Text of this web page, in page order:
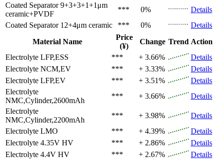
Coated Separator 9+3+3+1+1μm
ceramic+PVDF
*** 0%
Details
Coated Separator 12+4μm ceramic *** 0%
Details
Material Name
Price
(¥)
Change Trend Action
Electrolyte LFP,ESS *** + 3.66%
Details
Electrolyte NCM,EV *** + 3.33%
Details
Electrolyte LFP,EV *** + 3.51%
Details
Electrolyte
NMC,Cylinder,2600mAh
*** + 3.66%
Details
Electrolyte
NMC,Cylinder,2200mAh
*** + 3.98%
Details
Electrolyte LMO *** + 4.39%
Details
Electrolyte 4.35V HV *** + 2.86%
Details
Electrolyte 4.4V HV *** + 2.67%
Details